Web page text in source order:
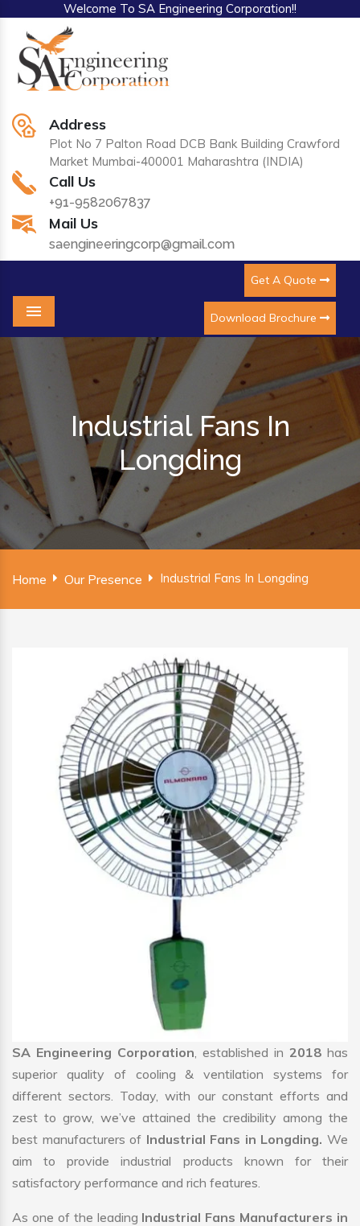
Welcome To SA Engineering Corporation!!
Address
Plot No 7 Palton Road DCB Bank Building Crawford
Market Mumbai-400001 Maharashtra (INDIA)
Call Us
+91-9582067837
Mail Us
saengineeringcorp@gmail.com
Get A Quote
Download Brochure
Menu
Industrial Fans In
Longding
Home Our Presence Industrial Fans In Longding
SA Engineering Corporation , established in 2018 has
superior quality of cooling & ventilation systems for
different sectors. Today, with our constant efforts and
zest to grow, we’ve attained the credibility among the
best manufacturers of Industrial Fans in Longding.We
aim to provide industrial products known for their
satisfactory performance and rich features.
As one of the leading Industrial Fans Manufacturers in